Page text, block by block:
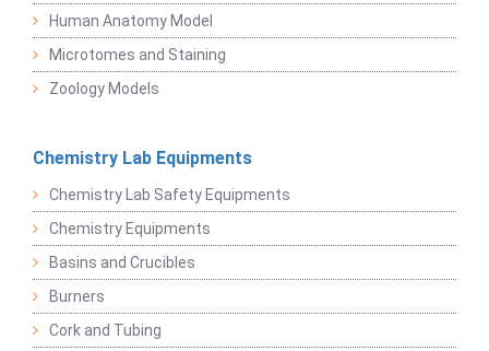
Human Anatomy Model
Microtomes and Staining
Zoology Models
Chemistry Lab Equipments
Chemistry Lab Safety Equipments
Chemistry Equipments
Basins and Crucibles
Burners
Cork and Tubing